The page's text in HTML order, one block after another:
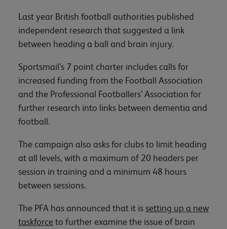
Last year British football authorities published
independent research that suggested a link
between heading a ball and brain injury.
Sportsmail’s 7 point charter includes calls for
increased funding from the Football Association
and the Professional Footballers’ Association for
further research into links between dementia and
football.
The campaign also asks for clubs to limit heading
at all levels, with a maximum of 20 headers per
session in training and a minimum 48 hours
between sessions.
The PFA has announced that it is setting up a new
taskforceto further examine the issue of brain